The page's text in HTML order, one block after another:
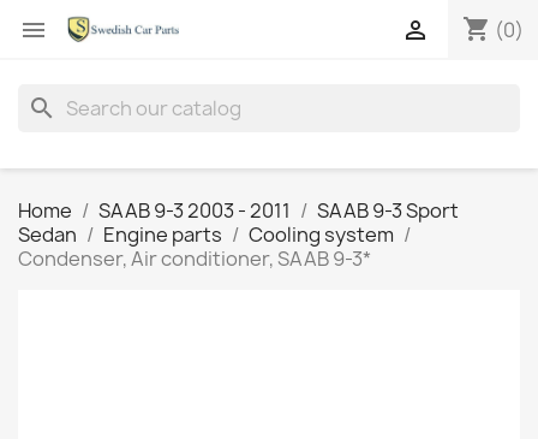
 shopping_cart (0)

search
Home SAAB 9-3 2003 - 2011
SAAB 9-3 Sport
Sedan
Engine parts
Cooling system
Condenser, Air conditioner, SAAB 9-3*